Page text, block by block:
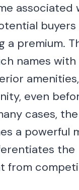
associated
a premium.
names
even
cases,
a powerful
the
from